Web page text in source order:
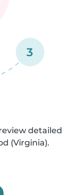
3
detailed
(Virginia).